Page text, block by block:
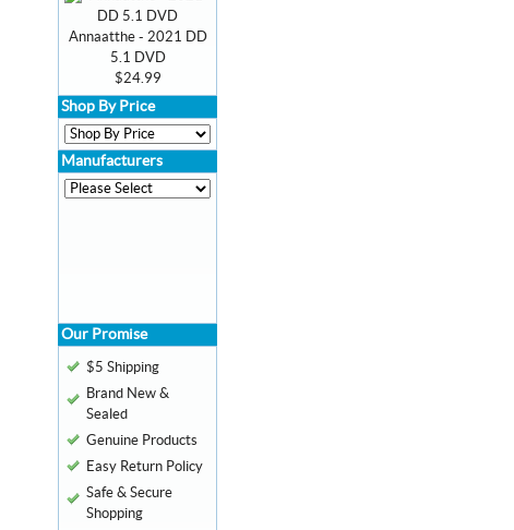
Annaatthe - 2021 DD
5.1 DVD
$24.99
Shop By Price
Manufacturers
Our Promise
$5 Shipping
Brand New &
Sealed
Genuine Products
Easy Return Policy
Safe & Secure
Shopping